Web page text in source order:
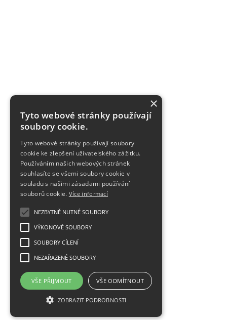
×
Tyto webové stránky používají
soubory cookie.
Tyto webové stránky používají soubory
cookie ke zlepšení uživatelského zážitku.
Používáním našich webových stránek
souhlasíte se všemi soubory cookie v
souladu s našimi zásadami používání
souborů cookie. Více informací
NEZBYTNĚ NUTNÉ SOUBORY
VÝKONOVÉ SOUBORY
SOUBORY CÍLENÍ
NEZAŘAZENÉ SOUBORY
VŠE PŘIJMOUT VŠE ODMÍTNOUT
ZOBRAZIT PODROBNOSTI